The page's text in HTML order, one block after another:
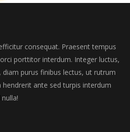
consequat. Praesent tempus
porttitor interdum. Integer luctus,
purus finibus lectus, ut rutrum
hendrerit ante sed turpis interdum